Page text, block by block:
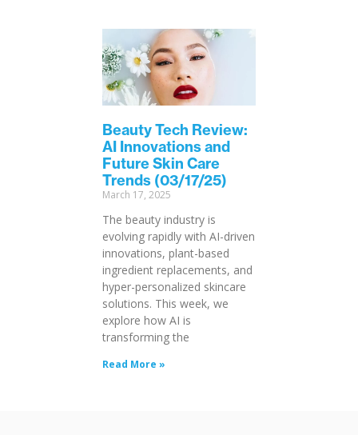
Beauty Tech Review:
AI Innovations and
Future Skin Care
Trends (03/17/25)
March 17, 2025
The beauty industry is
evolving rapidly with AI-driven
innovations, plant-based
ingredient replacements, and
hyper-personalized skincare
solutions. This week, we
explore how AI is
transforming the
Read More »